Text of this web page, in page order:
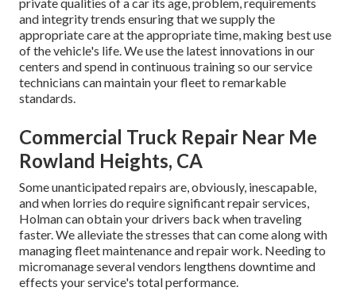
and integrity trends ensuring that we supply the
appropriate care at the appropriate time, making best use
of the vehicle's life. We use the latest innovations in our
centers and spend in continuous training so our service
technicians can maintain your fleet to remarkable
standards.
Commercial Truck Repair Near Me
Rowland Heights, CA
Some unanticipated repairs are, obviously, inescapable,
and when lorries do require significant repair services,
Holman can obtain your drivers back when traveling
faster. We alleviate the stresses that can come along with
managing fleet maintenance and repair work. Needing to
micromanage several vendors lengthens downtime and
effects your service's total performance.